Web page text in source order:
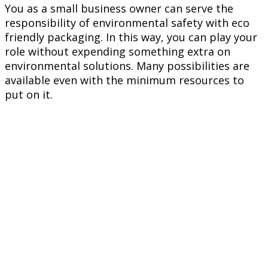
You as a small business owner can serve the
responsibility of environmental safety with eco
friendly packaging. In this way, you can play your
role without expending something extra on
environmental solutions. Many possibilities are
available even with the minimum resources to
put on it.